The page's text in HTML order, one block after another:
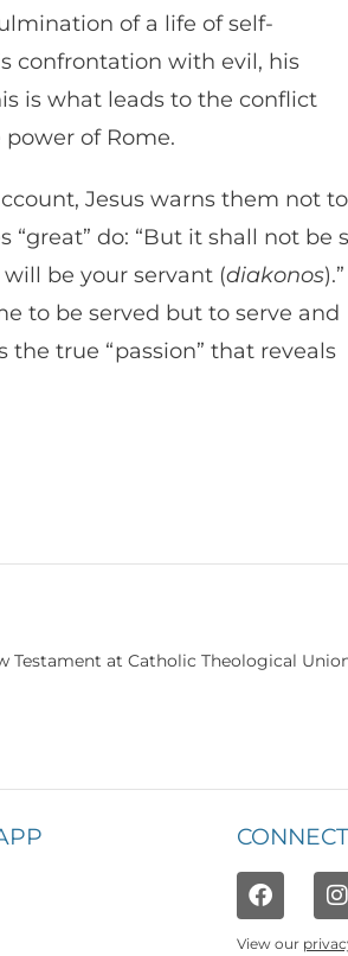
of a life of self-
confrontation with evil, his
is what leads to the conflict
of Rome.
Jesus warns them not to
do: “But it shall not be
be your servant (diakonos).”
to be served but to serve and
the true “passion” that reveals
Testament at Catholic Theological
View our